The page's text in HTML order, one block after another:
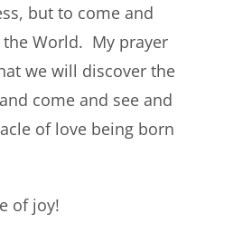
but to come and
the World. My prayer
we will discover the
come and see and
of love being born
of joy!